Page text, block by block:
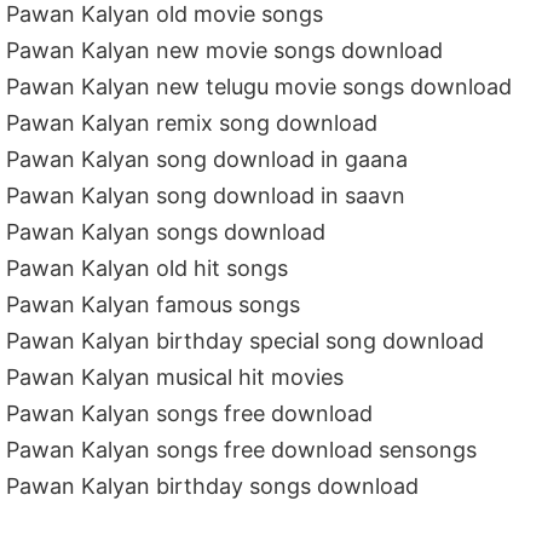
Pawan Kalyan old movie songs
Pawan Kalyan new movie songs download
Pawan Kalyan new telugu movie songs download
Pawan Kalyan remix song download
Pawan Kalyan song download in gaana
Pawan Kalyan song download in saavn
Pawan Kalyan songs download
Pawan Kalyan old hit songs
Pawan Kalyan famous songs
Pawan Kalyan birthday special song download
Pawan Kalyan musical hit movies
Pawan Kalyan songs free download
Pawan Kalyan songs free download sensongs
Pawan Kalyan birthday songs download